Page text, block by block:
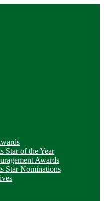
Star of the Year
Awards
Star Nominations